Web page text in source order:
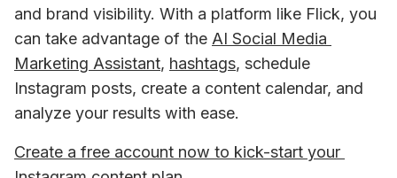
and brand visibility. With a platform like Flick, you
can take advantage of the AI Social Media
Marketing Assistant, hashtags, schedule
Instagram posts, create a content calendar, and
analyze your results with ease.
Create a free account now to kick-start your